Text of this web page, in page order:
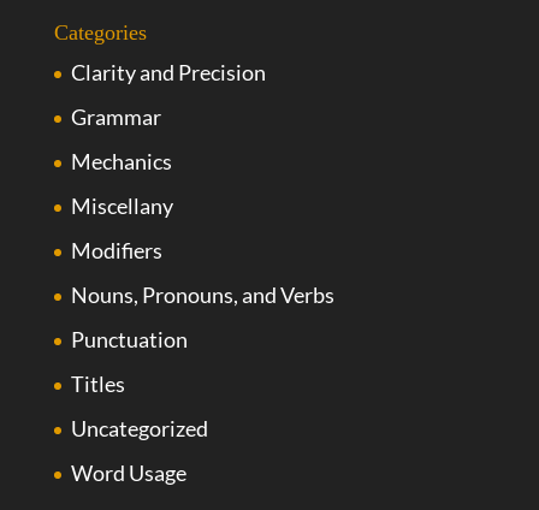
Categories
Clarity and Precision
Grammar
Mechanics
Miscellany
Modifiers
Nouns, Pronouns, and Verbs
Punctuation
Titles
Uncategorized
Word Usage